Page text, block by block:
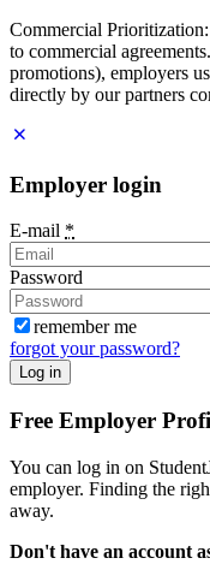
Commercial
to commercial
promotions), employers
directly by our partners
Employer login
E-mail *
Password
remember me
forgot your password?
Log in
Free Employer
You can log in on
employer. Finding the
away.
Don't have an account